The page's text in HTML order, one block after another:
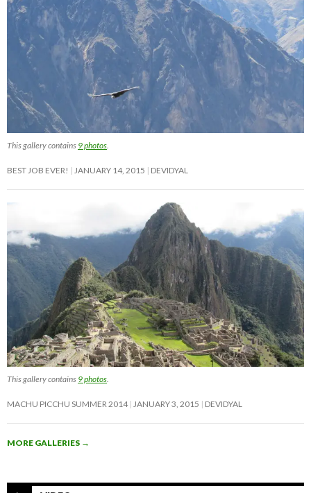
This gallery contains 9 photos.
BEST JOB EVER! JANUARY 14, 2015 DEVIDYAL
This gallery contains 9 photos.
MACHU PICCHU SUMMER 2014 JANUARY 3, 2015 DEVIDYAL
MORE GALLERIES →